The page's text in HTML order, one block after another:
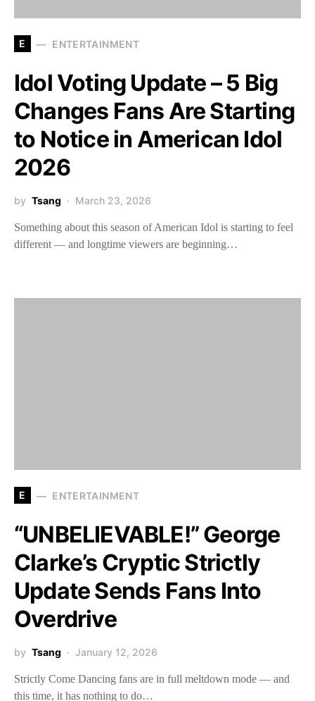
E ENTERTAINMENT
Idol Voting Update – 5 Big
Changes Fans Are Starting
to Notice in American Idol
2026
by Tsang March 23, 2026
Something about this season of American Idol is starting to feel
different — and longtime viewers are beginning…
E ENTERTAINMENT
“UNBELIEVABLE!” George
Clarke’s Cryptic Strictly
Update Sends Fans Into
Overdrive
by Tsang January 12, 2026
Strictly Come Dancing fans are in full meltdown mode — and
this time, it has nothing to do…